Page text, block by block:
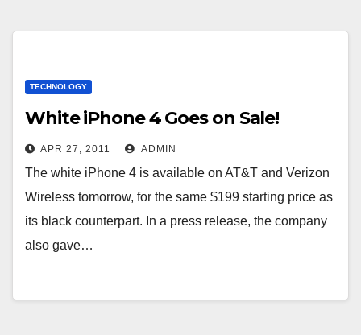
TECHNOLOGY
White iPhone 4 Goes on Sale!
APR 27, 2011 ADMIN
The white iPhone 4 is available on AT&T and Verizon
Wireless tomorrow, for the same $199 starting price as
its black counterpart. In a press release, the company
also gave…